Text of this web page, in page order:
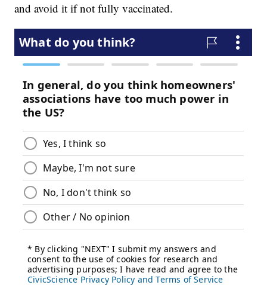
and avoid it if not fully vaccinated.